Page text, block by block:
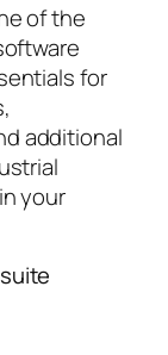
of the
for
additional
your